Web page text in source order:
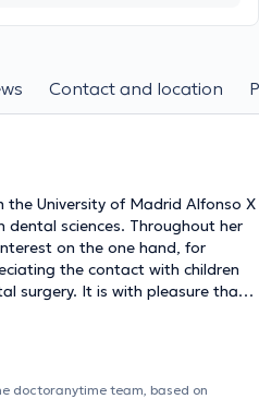
Contact and location
University of Madrid Alfonso X
Throughout her
on the one hand, for
the contact with children
pleasure that
doctoranytime team, based on